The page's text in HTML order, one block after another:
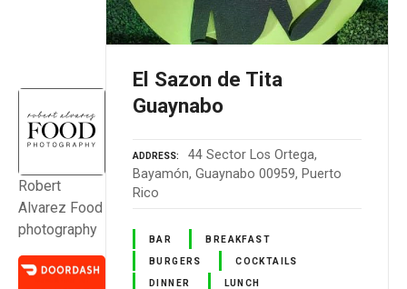
Robert
Alvarez Food
photography
El Sazon de Tita
Guaynabo
ADDRESS
44 Sector Los Ortega,
Bayamón, Guaynabo 00959, Puerto
Rico
BAR BREAKFAST
BURGERS COCKTAILS
DINNER LUNCH